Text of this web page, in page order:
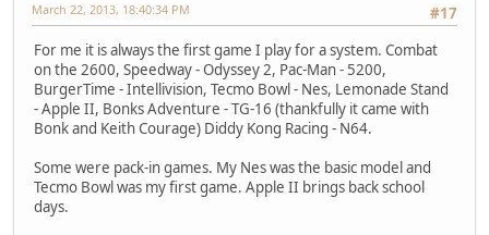
#17
March 22, 2013, 18:40:34 PM
For me it is always the first game I play for a system. Combat
on the 2600, Speedway - Odyssey 2, Pac-Man - 5200,
BurgerTime - Intellivision, Tecmo Bowl - Nes, Lemonade Stand
- Apple II, Bonks Adventure - TG-16 (thankfully it came with
Bonk and Keith Courage) Diddy Kong Racing - N64.
Some were pack-in games. My Nes was the basic model and
Tecmo Bowl was my first game. Apple II brings back school
days.